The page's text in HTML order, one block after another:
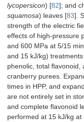
lycopersicon) [82]; and
squamosa) leaves [83].
strength of the electric
effects of high-pressure
and 600 MPa at 5/15
and 15 kJ/kg)
phenolic, total flavonoid,
cranberry purees.
times in HPP, and
are not entirely set in
and complete flavonoid
performed at 15 kJ/kg